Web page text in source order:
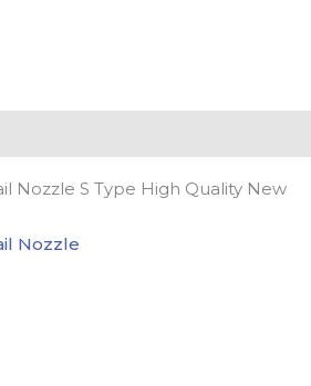
Nozzle S Type High Quality New
Nozzle